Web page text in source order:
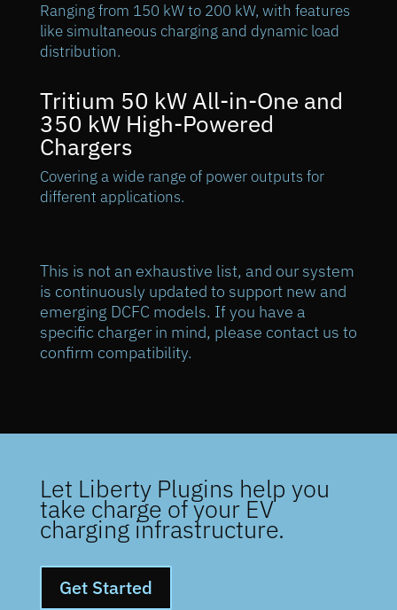
Ranging from 150 kW to 200 kW, with features
like simultaneous charging and dynamic load
distribution.
Tritium 50 kW All-in-One and
350 kW High-Powered
Chargers
Covering a wide range of power outputs for
different applications.
This is not an exhaustive list, and our system
is continuously updated to support new and
emerging DCFC models. If you have a
specific charger in mind, please contact us to
confirm compatibility.
Let Liberty Plugins help you
take charge of your EV
charging infrastructure.
Get Started